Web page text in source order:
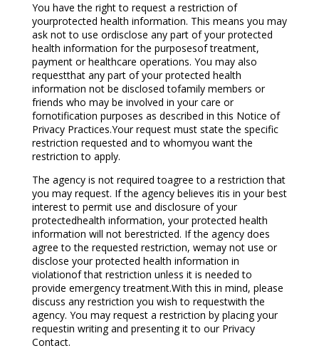
You have the right to request a restriction of
yourprotected health information. This means you may
ask not to use ordisclose any part of your protected
health information for the purposesof treatment,
payment or healthcare operations. You may also
requestthat any part of your protected health
information not be disclosed tofamily members or
friends who may be involved in your care or
fornotification purposes as described in this Notice of
Privacy Practices.Your request must state the specific
restriction requested and to whomyou want the
restriction to apply.
The agency is not required toagree to a restriction that
you may request. If the agency believes itis in your best
interest to permit use and disclosure of your
protectedhealth information, your protected health
information will not berestricted. If the agency does
agree to the requested restriction, wemay not use or
disclose your protected health information in
violationof that restriction unless it is needed to
provide emergency treatment.With this in mind, please
discuss any restriction you wish to requestwith the
agency. You may request a restriction by placing your
requestin writing and presenting it to our Privacy
Contact.